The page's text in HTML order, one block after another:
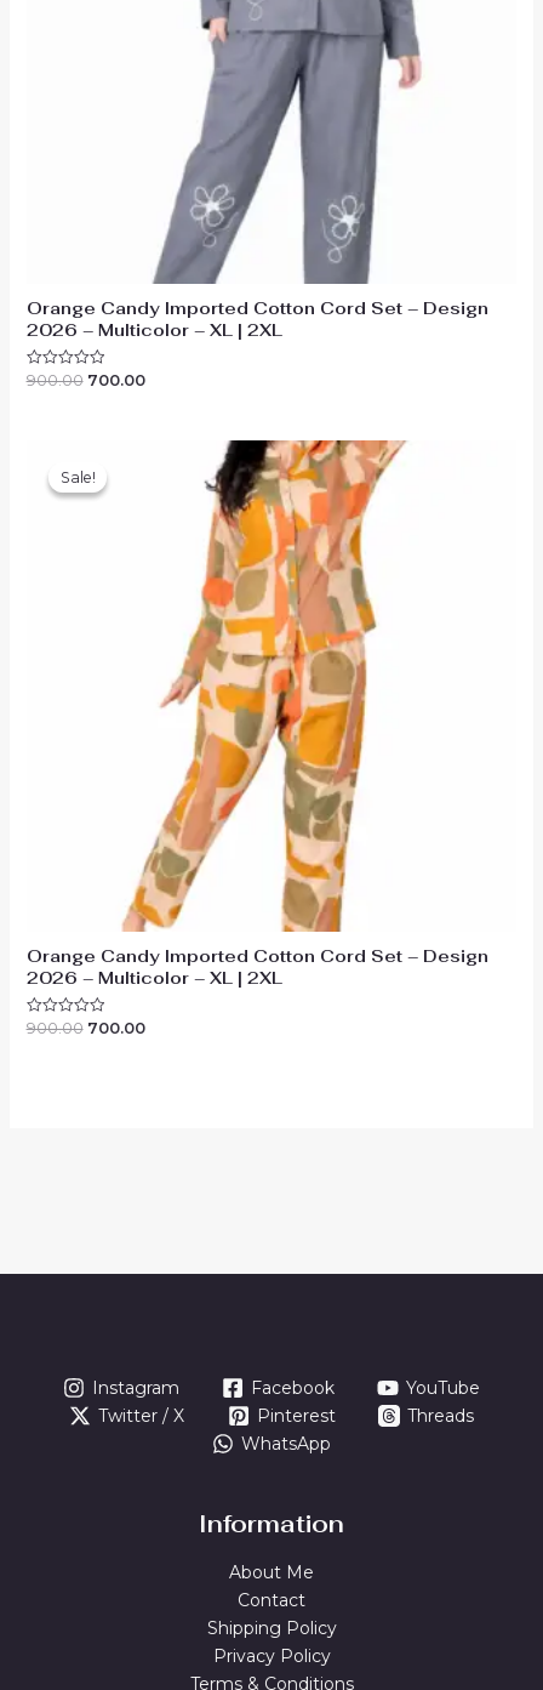
Orange Candy Imported Cotton Cord Set – Design
2026 – Multicolor – XL | 2XL
Rated
900.00 Original
700.00Current
Sale!
Sale!
Orange Candy Imported Cotton Cord Set – Design
2026 – Multicolor – XL | 2XL
Rated
900.00 Original
700.00Current
Instagram Facebook
YouTube
Twitter / X
Pinterest
Threads
WhatsApp
Information
About Me
Contact
Shipping Policy
Privacy Policy
Terms & Conditions